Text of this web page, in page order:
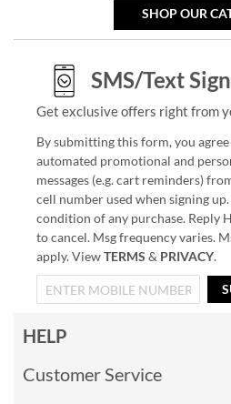
SHOP OUR
SMS/Text
Get exclusive offers right from
By submitting this form, you
automated promotional and
messages (e.g. cart reminders)
cell number used when signing
condition of any purchase. Reply
to cancel. Msg frequency varies.
apply. ViewTERMS & PRIVACY.
HELP
Customer Service